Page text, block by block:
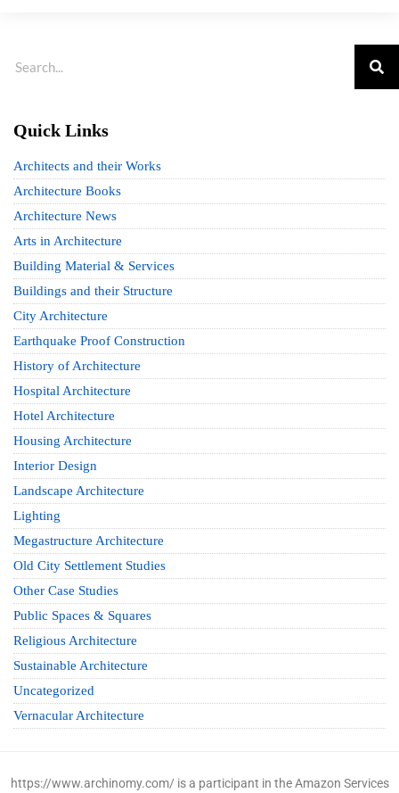
Quick Links
Architects and their Works
Architecture Books
Architecture News
Arts in Architecture
Building Material & Services
Buildings and their Structure
City Architecture
Earthquake Proof Construction
History of Architecture
Hospital Architecture
Hotel Architecture
Housing Architecture
Interior Design
Landscape Architecture
Lighting
Megastructure Architecture
Old City Settlement Studies
Other Case Studies
Public Spaces & Squares
Religious Architecture
Sustainable Architecture
Uncategorized
Vernacular Architecture
https://www.archinomy.com/ is a participant in the Amazon Services